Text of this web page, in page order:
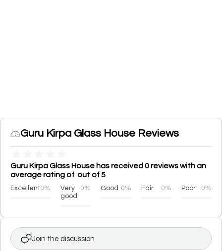
Guru Kirpa Glass House Reviews
Guru Kirpa Glass House has received 0 reviews with an
average rating of out of 5
Excellent0%
Very
good
0% Good 0% Fair 0% Poor 0%
Join the discussion